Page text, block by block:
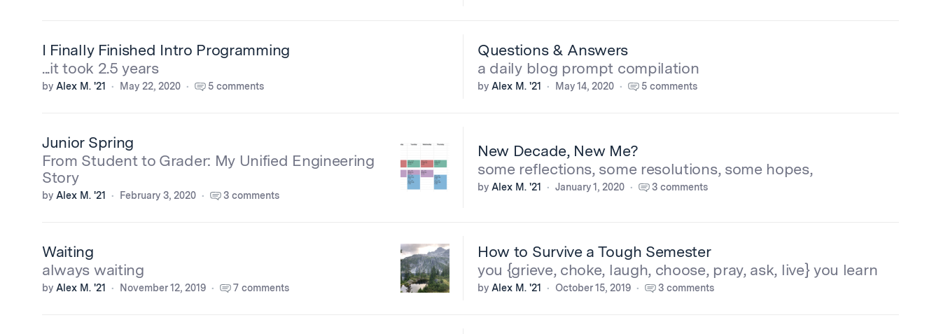
I Finally Finished Intro Programming
...it took 2.5 years
by Alex M. '21 May 22, 2020 5 comments
Questions & Answers
a daily blog prompt compilation
by Alex M. '21 May 14, 2020 5 comments
Junior Spring
From Student to Grader: My Unified Engineering
Story
by Alex M. '21 February 3, 2020 3 comments
New Decade, New Me?
some reflections, some resolutions, some hopes,
by Alex M. '21 January 1, 2020 3 comments
Waiting
always waiting
by Alex M. '21 November 12, 2019 7 comments
How to Survive a Tough Semester
you {grieve, choke, laugh, choose, pray, ask, live} you learn
by Alex M. '21 October 15, 2019 3 comments